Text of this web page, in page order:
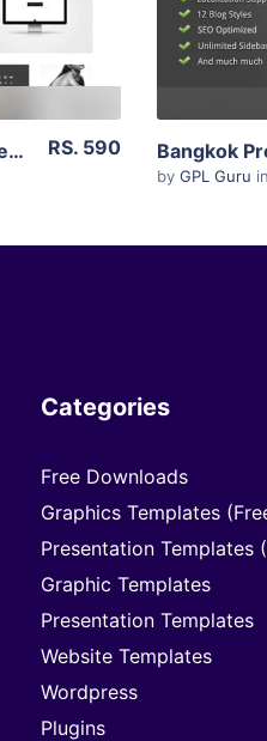
Berger – WordPress Creative Agency Portfolio Theme 2.1 RS. 590
by GPL Guru in
Categories
Free Downloads
Graphics Templates
Presentation Templates
Graphic Templates
Presentation Templates
Website Templates
Wordpress
Plugins